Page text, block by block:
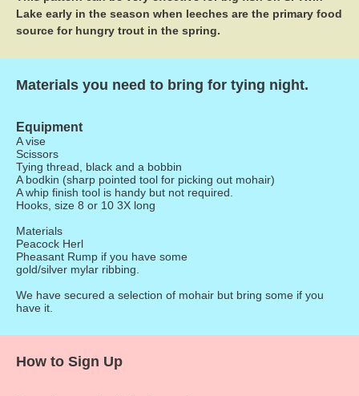
Lake early in the season when leeches are the primary food
source for hungry trout in the spring.
Materials you need to bring for tying night.
Equipment
A vise
Scissors
Tying thread, black and a bobbin
A bodkin (sharp pointed tool for picking out mohair)
A whip finish tool is handy but not required.
Hooks, size 8 or 10 3X long
Materials
Peacock Herl
Pheasant Rump if you have some
gold/silver mylar ribbing.
We have secured a selection of mohair but bring some if you
have it.
How to Sign Up